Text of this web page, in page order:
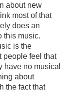
about new
most of that
does an
this music.
is the
people feel that
have no musical
about
the fact that